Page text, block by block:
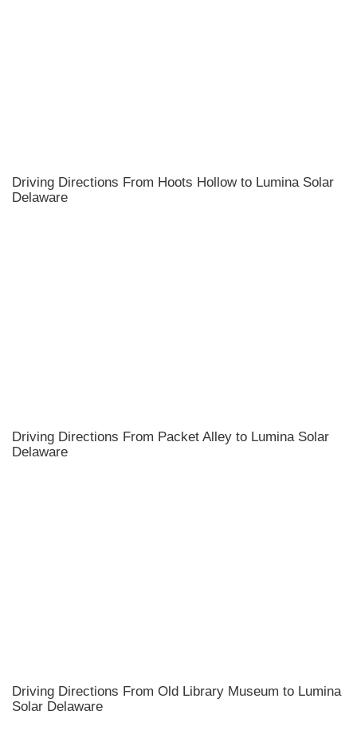
Driving Directions From Hoots Hollow to Lumina Solar
Delaware
Driving Directions From Packet Alley to Lumina Solar
Delaware
Driving Directions From Old Library Museum to Lumina
Solar Delaware